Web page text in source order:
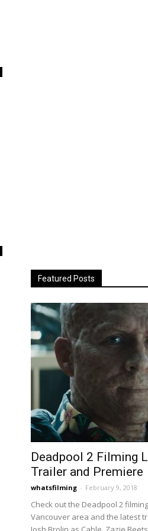
Featured Posts
Deadpool 2 Filming
Trailer and Premiere
whatsfilming - February 9, 2018
Check out the Deadpool 2
Vancouver area and the latest